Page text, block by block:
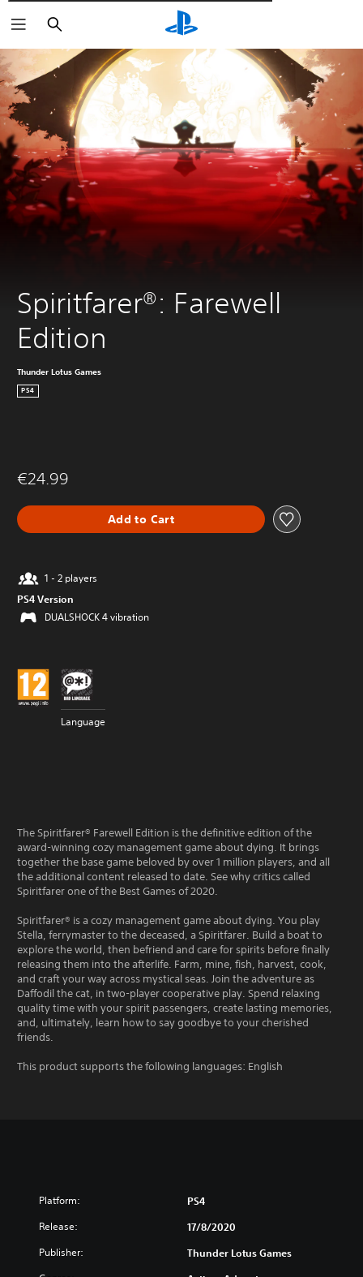
Αναζήτηση
Spiritfarer®: Farewell
Edition
Thunder Lotus Games
PS4
€24.99
Add to Cart
1 - 2 players
PS4 Version
DUALSHOCK 4 vibration
Language
The Spiritfarer® Farewell Edition is the definitive edition of the
award-winning cozy management game about dying. It brings
together the base game beloved by over 1 million players, and all
the additional content released to date. See why critics called
Spiritfarer one of the Best Games of 2020.
Spiritfarer® is a cozy management game about dying. You play
Stella, ferrymaster to the deceased, a Spiritfarer. Build a boat to
explore the world, then befriend and care for spirits before finally
releasing them into the afterlife. Farm, mine, fish, harvest, cook,
and craft your way across mystical seas. Join the adventure as
Daffodil the cat, in two-player cooperative play. Spend relaxing
quality time with your spirit passengers, create lasting memories,
and, ultimately, learn how to say goodbye to your cherished
friends.
This product supports the following languages: English
Platform: PS4
Release: 17/8/2020
Publisher: Thunder Lotus Games